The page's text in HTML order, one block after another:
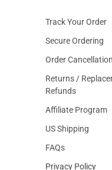
Track Your Order
Secure Ordering
Order Cancellation
Returns /
Refunds
Affiliate Program
US Shipping
FAQs
Privacy Policy